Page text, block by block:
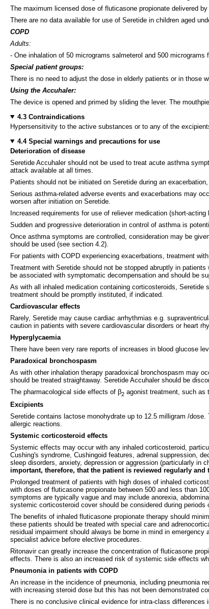
The maximum licensed dose of fluticasone propionate delivered
There are no data available for use of Seretide in children aged
COPD
Adults:
- One inhalation of 50 micrograms salmeterol and 500 micrograms
Special patient groups:
There is no need to adjust the dose in elderly patients or in those
Using the Accuhaler:
The device is opened and primed by sliding the lever. The
4.3 Contraindications
Hypersensitivity to the active substances or to any of the
4.4 Special warnings and precautions for use
Deterioration of disease
Seretide Accuhaler should not be used to treat acute asthma
attack available at all times.
Patients should not be initiated on Seretide during an
Serious asthma-related adverse events and exacerbations may
worsen after initiation on Seretide.
Increased requirements for use of reliever medication (short-
Sudden and progressive deterioration in control of asthma is
Once asthma symptoms are controlled, consideration may be
should be used (see section 4.2).
For patients with COPD experiencing exacerbations, treatment
Treatment with Seretide should not be stopped abruptly in
be associated with symptomatic decompensation and should be
As with all inhaled medication containing corticosteroids,
treatment should be promptly instituted, if indicated.
Cardiovascular effects
Rarely, Seretide may cause cardiac arrhythmias e.g.
caution in patients with severe cardiovascular disorders or heart
Hyperglycaemia
There have been very rare reports of increases in blood glucose
Paradoxical bronchospasm
As with other inhalation therapy paradoxical bronchospasm may
should be treated straightaway. Seretide Accuhaler should be
The pharmacological side effects of β2 agonist treatment, such as
Excipients
Seretide contains lactose monohydrate up to 12.5 milligram /
allergic reactions.
Systemic corticosteroid effects
Systemic effects may occur with any inhaled corticosteroid,
Cushing's syndrome, Cushingoid features, adrenal suppression,
sleep disorders, anxiety, depression or aggression (particularly in
important, therefore, that the patient is reviewed regularly
Prolonged treatment of patients with high doses of inhaled
with doses of fluticasone propionate between 500 and less than
symptoms are typically vague and may include anorexia,
systemic corticosteroid cover should be considered during periods
The benefits of inhaled fluticasone propionate therapy should
these patients should be treated with special care and
residual impairment should always be borne in mind in
specialist advice before elective procedures.
Ritonavir can greatly increase the concentration of fluticasone
effects. There is also an increased risk of systemic side effects
Pneumonia in patients with COPD
An increase in the incidence of pneumonia, including pneumonia
with increasing steroid dose but this has not been demonstrated
There is no conclusive clinical evidence for intra-class